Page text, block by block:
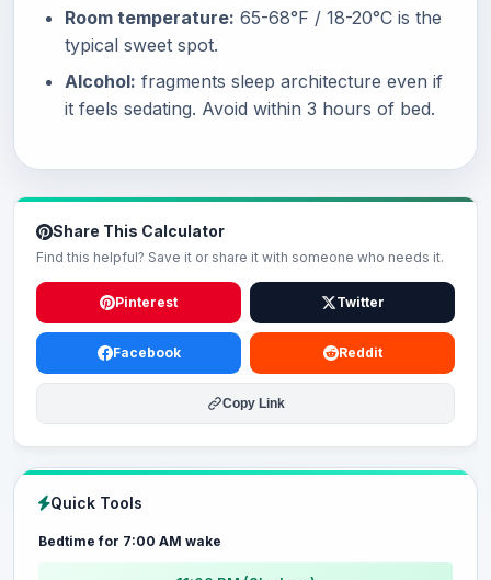
Room temperature: 65-68°F / 18-20°C is the
typical sweet spot.
Alcohol: fragments sleep architecture even if
it feels sedating. Avoid within 3 hours of bed.
Share This Calculator
Find this helpful? Save it or share it with someone who needs it.
Pinterest Twitter
Facebook Reddit
Copy Link
Quick Tools
Bedtime for 7:00 AM wake